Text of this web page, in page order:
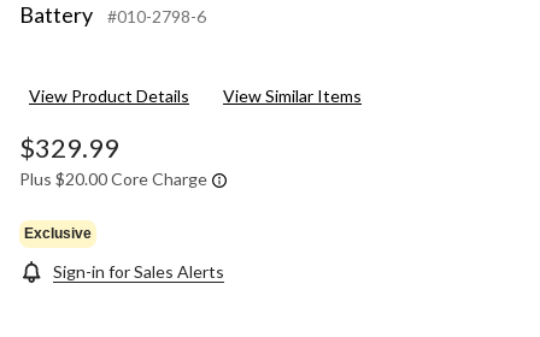
Battery
#010-2798-6
View Product Details View Similar Items
$329.99
Plus $20.00 Core Charge
Exclusive
Sign-in for Sales Alerts